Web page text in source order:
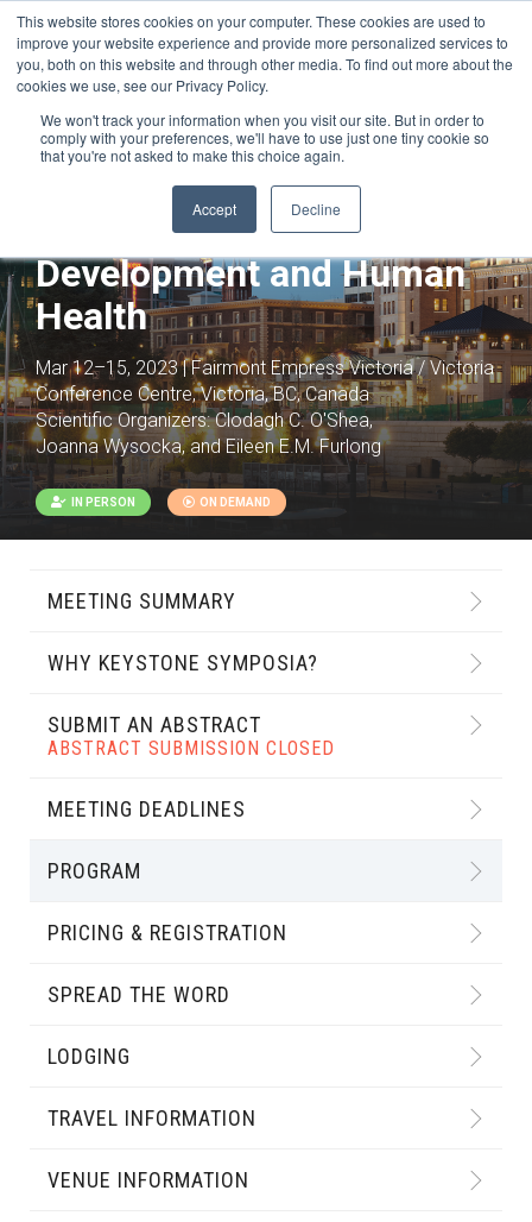
This website stores cookies on your computer. These cookies are used to
improve your website experience and provide more personalized services to
you, both on this website and through other media. To find out more about the
cookies we use, see our Privacy Policy.
We won't track your information when you visit our site. But in order to
comply with your preferences, we'll have to use just one tiny cookie so
that you're not asked to make this choice again.
Accept Decline
Joint with:Epigenetics, Chromatin,
Development and Disease
Chromatin Architecture in
Development and Human
Health
Mar 12–15, 2023 | Fairmont Empress Victoria / Victoria
Conference Centre, Victoria, BC, Canada
Scientific Organizers:Clodagh C. O'Shea,
Joanna Wysocka, and Eileen E.M. Furlong
IN PERSON ON DEMAND
MEETING SUMMARY
WHY KEYSTONE SYMPOSIA?
SUBMIT AN ABSTRACT
ABSTRACT SUBMISSION CLOSED
MEETING DEADLINES
PROGRAM
PRICING & REGISTRATION
SPREAD THE WORD
LODGING
TRAVEL INFORMATION
VENUE INFORMATION